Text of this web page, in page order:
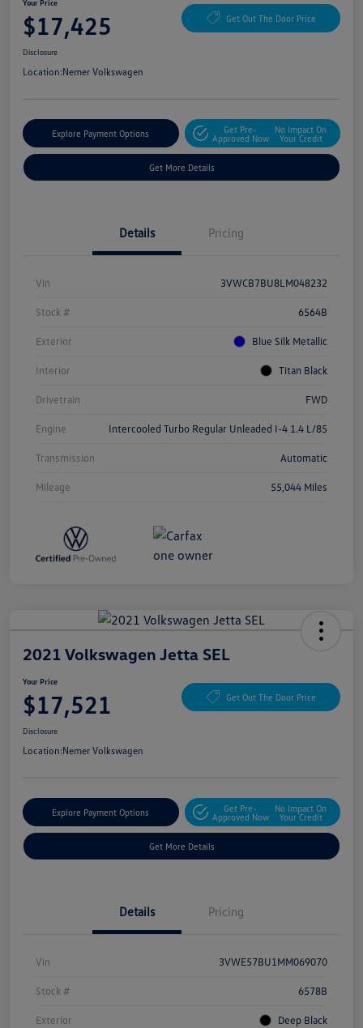
Your Price
$17,425 Get Out The Door Price
Disclosure
Location:Nemer Volkswagen
Explore Payment Options
Get Pre-
Approved Now
No Impact On
Your Credit
Get More Details
Details Pricing
Vin 3VWCB7BU8LM048232
Stock # 6564B
Exterior Blue Silk Metallic
Interior Titan Black
Drivetrain FWD
Engine Intercooled Turbo Regular Unleaded I-4 1.4 L/85
Transmission Automatic
Mileage 55,044 Miles
2021 Volkswagen Jetta SEL
Your Price
$17,521 Get Out The Door Price
Disclosure
Location:Nemer Volkswagen
Explore Payment Options
Get Pre-
Approved Now
No Impact On
Your Credit
Get More Details
Details Pricing
Vin 3VWE57BU1MM069070
Stock # 6578B
Exterior Deep Black